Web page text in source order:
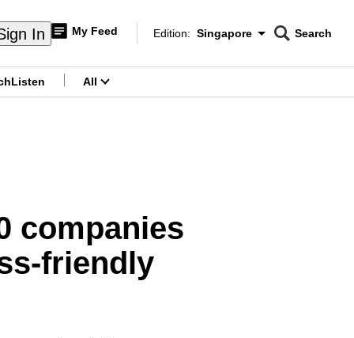
In My Feed
Edition Menu
Edition: Singapore
CNAR
Search
Listen All
companies
friendly